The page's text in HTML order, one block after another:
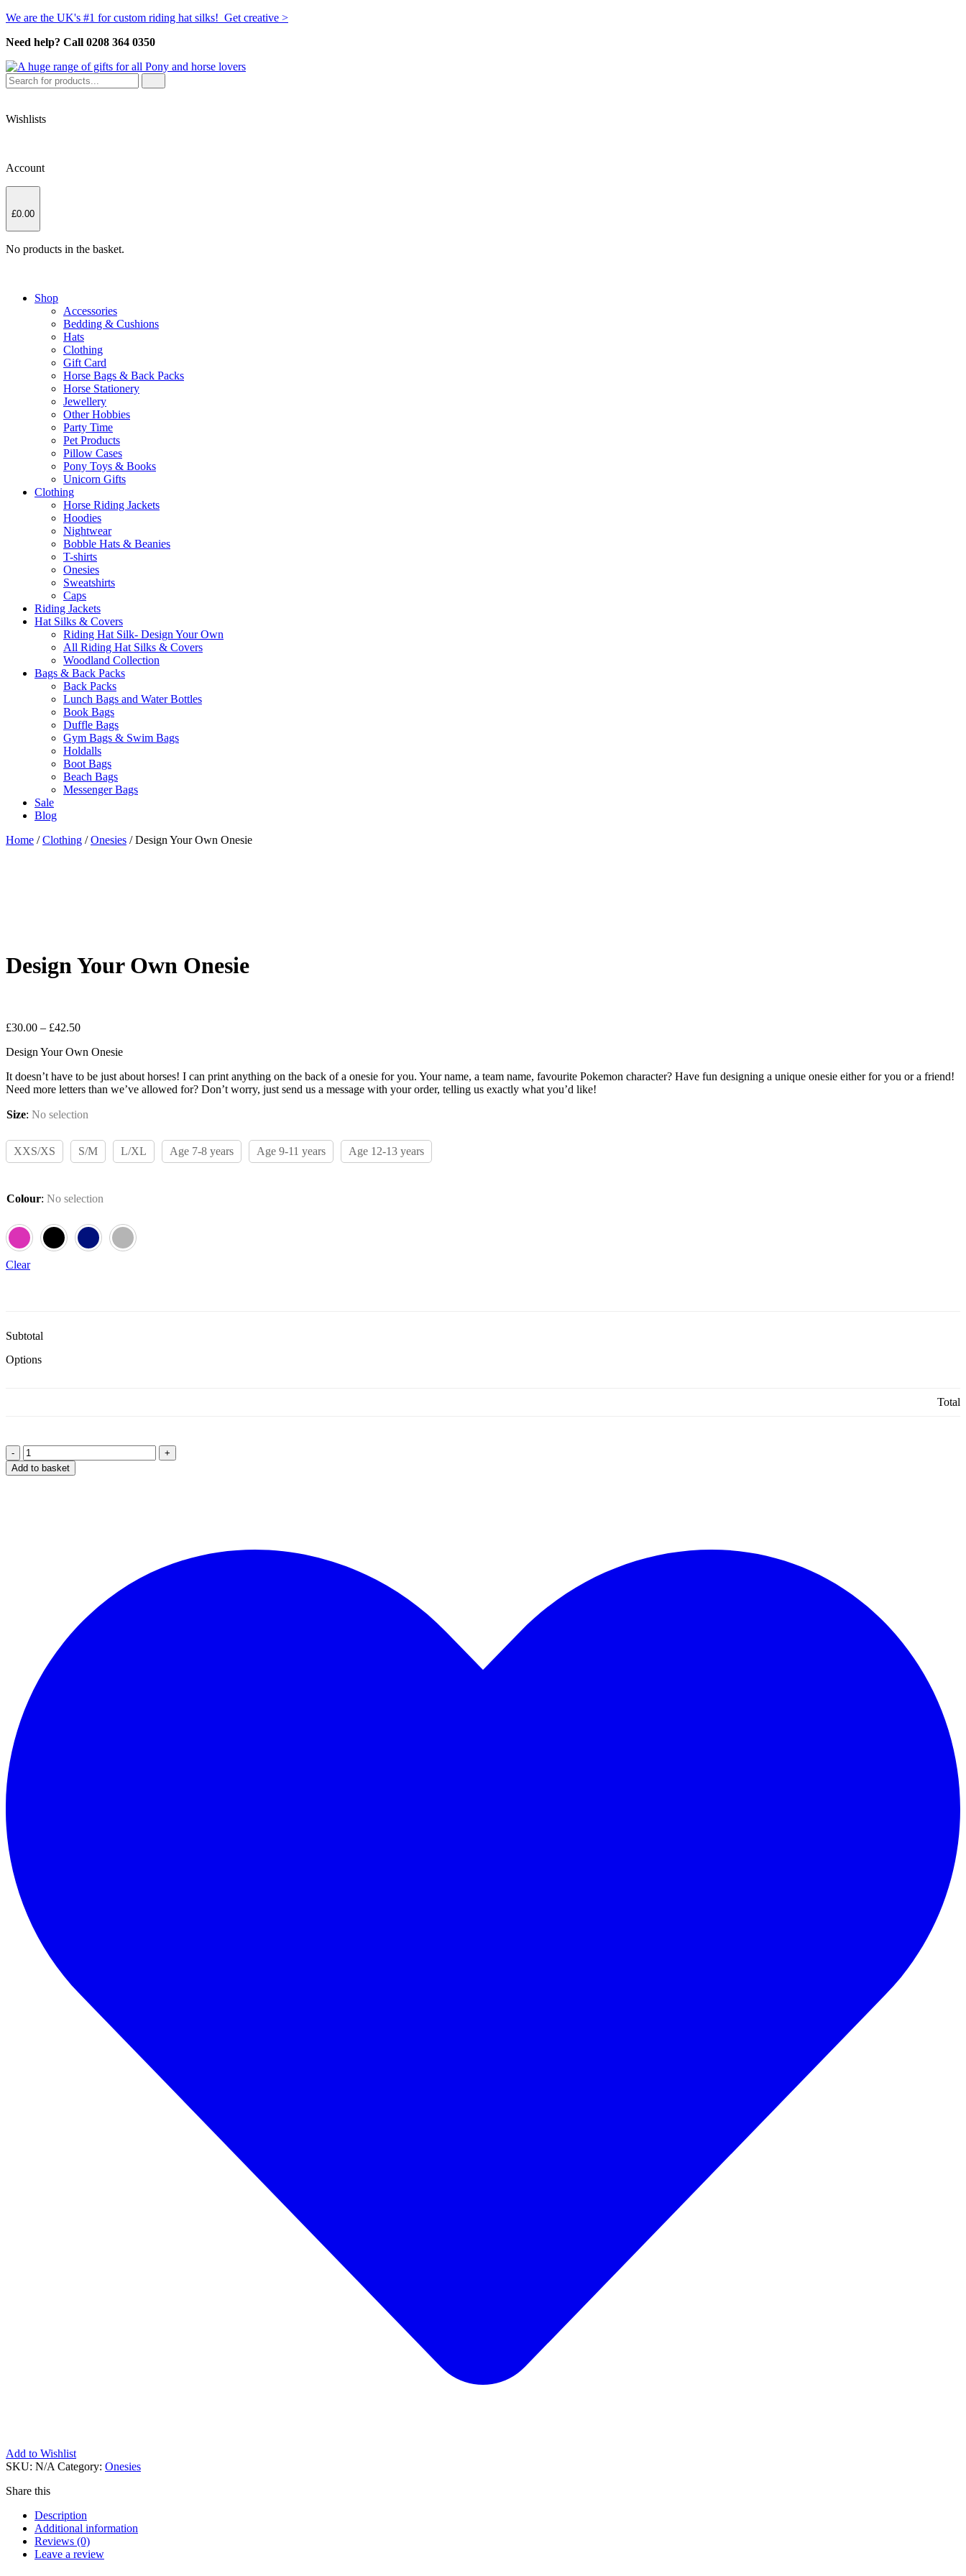
We are the UK's #1 for custom riding hat silks! Get creative >
Need help? Call 0208 364 0350
Wishlists
Account
£0.00
No products in the basket.
Shop
Accessories
Bedding & Cushions
Hats
Clothing
Gift Card
Horse Bags & Back Packs
Horse Stationery
Jewellery
Other Hobbies
Party Time
Pet Products
Pillow Cases
Pony Toys & Books
Unicorn Gifts
Clothing
Horse Riding Jackets
Hoodies
Nightwear
Bobble Hats & Beanies
T-shirts
Onesies
Sweatshirts
Caps
Riding Jackets
Hat Silks & Covers
Riding Hat Silk- Design Your Own
All Riding Hat Silks & Covers
Woodland Collection
Bags & Back Packs
Back Packs
Lunch Bags and Water Bottles
Book Bags
Duffle Bags
Gym Bags & Swim Bags
Holdalls
Boot Bags
Beach Bags
Messenger Bags
Sale
Blog
Home /Clothing /Onesies / Design Your Own Onesie
Design Your Own Onesie
£30.00 – £42.50Price
£30.00
£42.50
Design Your Own Onesie
It doesn’t have to be just about horses! I can print anything on the back of a onesie for you. Your name, a team name, favourite Pokemon character? Have fun designing a unique onesie either for you or a friend!
Need more letters than we’ve allowed for? Don’t worry, just send us a message with your order, telling us exactly what you’d like!
Size: No selection
XXS/XS S/M L/XL Age 7-8 years Age 9-11 years Age 12-13 years
Colour: No selection
Clear
Subtotal
Options
Total
-
Design
Your
+
Add to basket
Add to Wishlist
SKU: N/A Category: Onesies
Share this
Description
Additional information
Reviews (0)
Leave a review